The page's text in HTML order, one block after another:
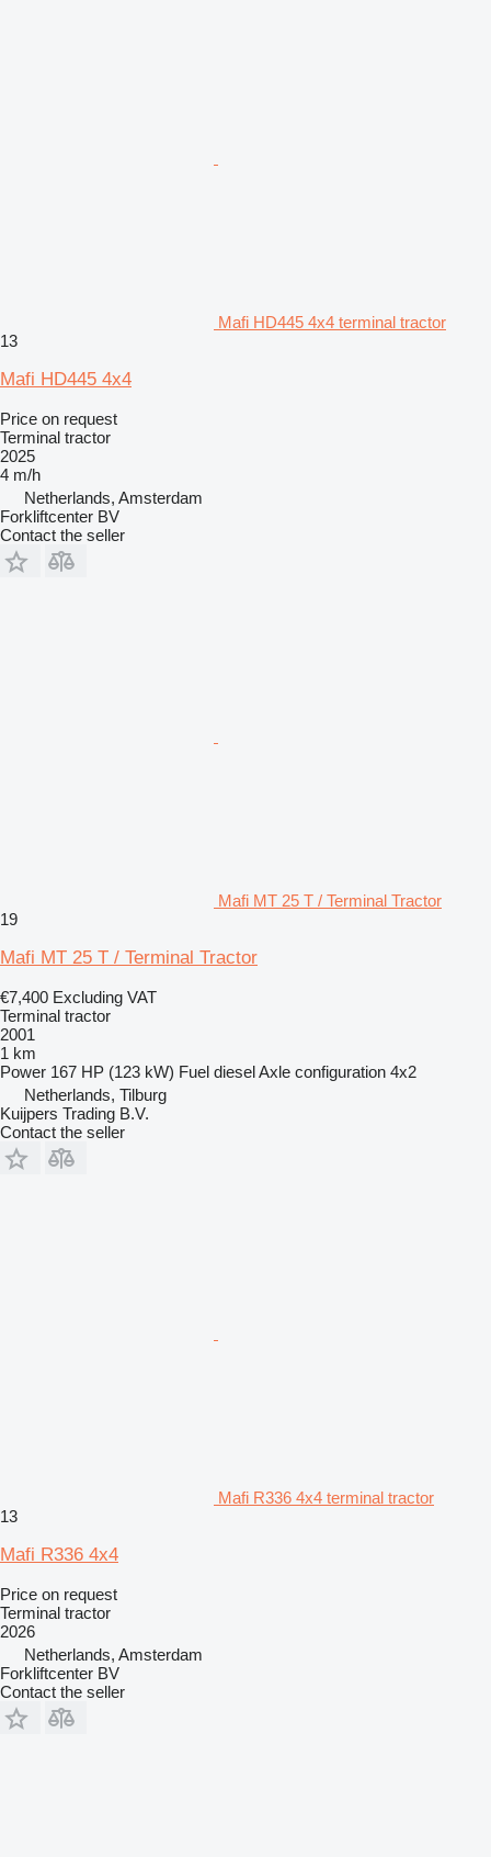
Mafi HD445 4x4 terminal tractor
13
Mafi HD445 4x4
Price on request
Terminal tractor
2025
4 m/h
Netherlands, Amsterdam
Forkliftcenter BV
Contact the seller
Mafi MT 25 T / Terminal Tractor
19
Mafi MT 25 T / Terminal Tractor
€7,400 Excluding VAT
Terminal tractor
2001
1 km
Power 167 HP (123 kW) Fuel dieselAxle configuration 4x2
Netherlands, Tilburg
Kuijpers Trading B.V.
Contact the seller
Mafi R336 4x4 terminal tractor
13
Mafi R336 4x4
Price on request
Terminal tractor
2026
Netherlands, Amsterdam
Forkliftcenter BV
Contact the seller